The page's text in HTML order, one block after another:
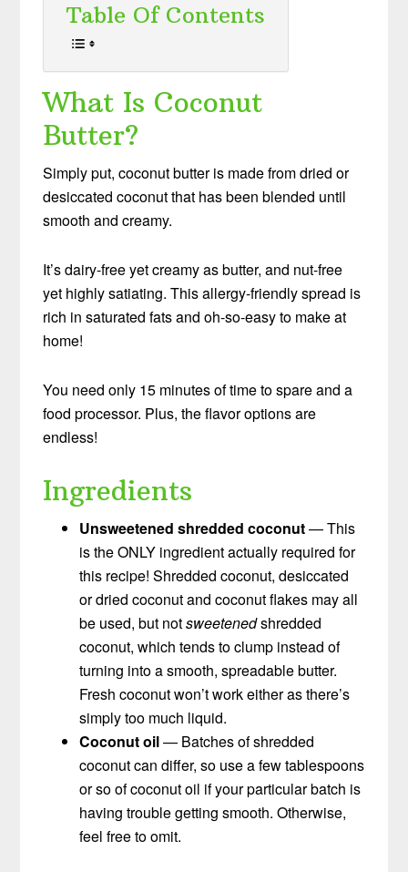
Table Of Contents
What Is Coconut
Butter?
Simply put, coconut butter is made from dried or
desiccated coconut that has been blended until
smooth and creamy.
It’s dairy-free yet creamy as butter, and nut-free
yet highly satiating. This allergy-friendly spread is
rich in saturated fats and oh-so-easy to make at
home!
You need only 15 minutes of time to spare and a
food processor. Plus, the flavor options are
endless!
Ingredients
Unsweetened shredded coconut— This
is the ONLY ingredient actually required for
this recipe! Shredded coconut, desiccated
or dried coconut and coconut flakes may all
be used, but notsweetenedshredded
coconut, which tends to clump instead of
turning into a smooth, spreadable butter.
Fresh coconut won’t work either as there’s
simply too much liquid.
Coconut oil— Batches of shredded
coconut can differ, so use a few tablespoons
or so of coconut oil if your particular batch is
having trouble getting smooth. Otherwise,
feel free to omit.